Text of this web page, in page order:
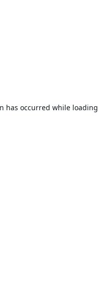
has occurred while loading